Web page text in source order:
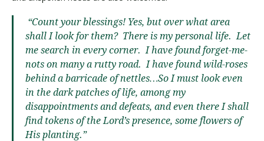
“Count your blessings! Yes, but over what area
shall I look for them? There is my personal life. Let
me search in every corner. I have found forget-me-
nots on many a rutty road. I have found wild-roses
behind a barricade of nettles…So I must look even
in the dark patches of life, among my
disappointments and defeats, and even there I shall
find tokens of the Lord’s presence, some flowers of
His planting.”